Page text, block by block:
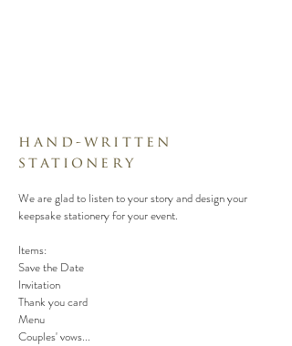
hand-written
stationery
We are glad to listen to your story and design your
keepsake stationery for your event.
Items:
Save the Date
Invitation
Thank you card
Menu
Couples' vows...